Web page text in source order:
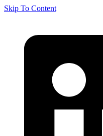
Skip To Content